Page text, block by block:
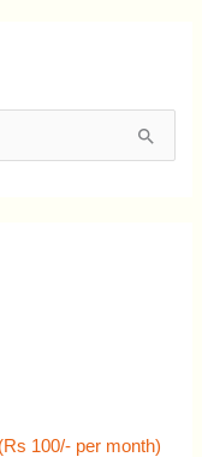
100/- per month)